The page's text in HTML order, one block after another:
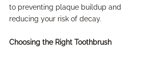
to preventing plaque buildup and
reducing your risk of decay.
Choosing the Right Toothbrush